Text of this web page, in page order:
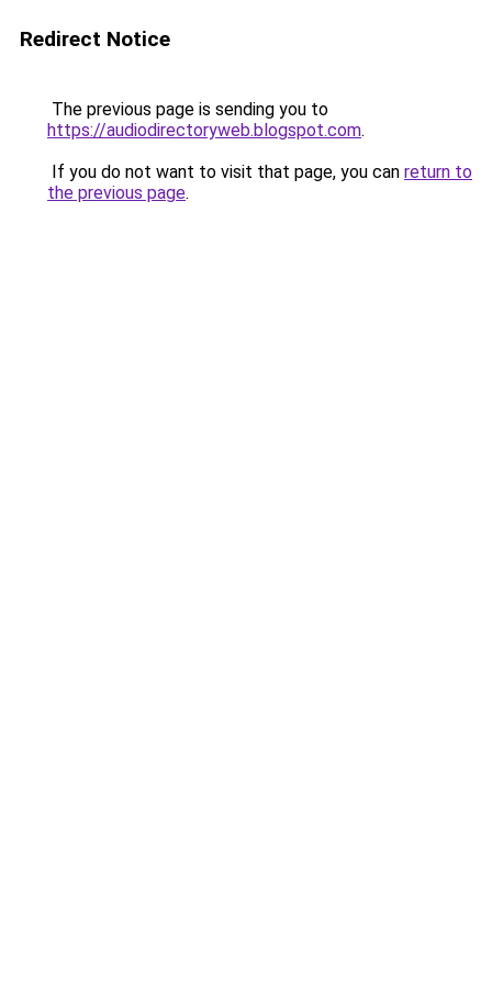
Redirect Notice
The previous page is sending you to
https://audiodirectoryweb.blogspot.com.
If you do not want to visit that page, you can return to
the previous page.